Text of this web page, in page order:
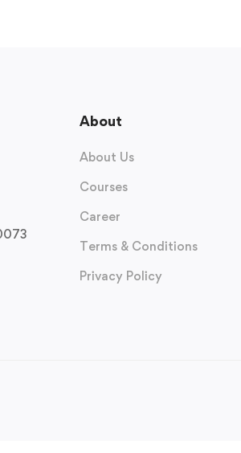
About
About Us
Courses
Career
Terms & Conditions
Privacy Policy